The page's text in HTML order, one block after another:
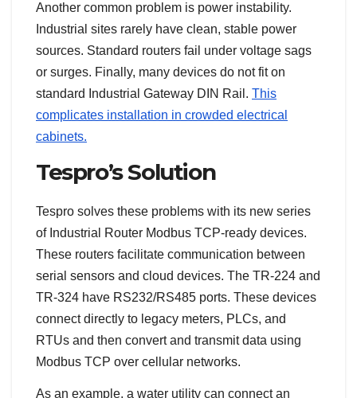
Another common problem is power instability.
Industrial sites rarely have clean, stable power
sources. Standard routers fail under voltage sags
or surges. Finally, many devices do not fit on
standard Industrial Gateway DIN Rail. This
complicates installation in crowded electrical
cabinets.
Tespro’s Solution
Tespro solves these problems with its new series
of Industrial Router Modbus TCP-ready devices.
These routers facilitate communication between
serial sensors and cloud devices. The TR-224 and
TR-324 have RS232/RS485 ports. These devices
connect directly to legacy meters, PLCs, and
RTUs and then convert and transmit data using
Modbus TCP over cellular networks.
As an example, a water utility can connect an